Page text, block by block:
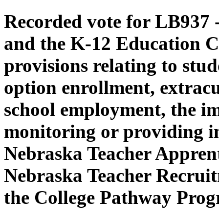
Recorded vote for
and the K-12 Education
provisions relating to
option enrollment,
school employment, the
monitoring or providing
Nebraska Teacher
Nebraska Teacher
the College Pathway